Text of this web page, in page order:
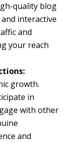
quality blog
interactive
and
your reach
growth.
in
with other
and